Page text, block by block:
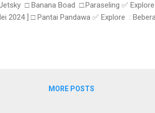
□ Banana Boad □.Paraseling ✅
2024 ] □ Pantai Pandawa ✅ Explore :
MORE POSTS